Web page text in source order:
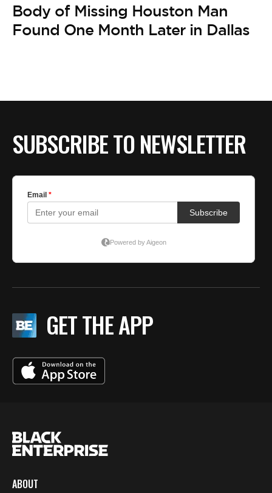
Body of Missing Houston Man
Found One Month Later in Dallas
SUBSCRIBE TO NEWSLETTER
GET THE APP
ABOUT